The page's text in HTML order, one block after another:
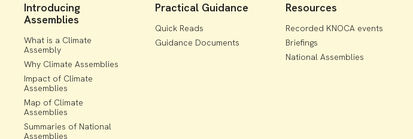
Introducing
Assemblies
What is a Climate
Assembly
Why Climate Assemblies
Impact of Climate
Assemblies
Map of Climate
Assemblies
Summaries of National
Assemblies
Practical Guidance
Quick Reads
Guidance Documents
Resources
Recorded KNOCA events
Briefings
National Assemblies